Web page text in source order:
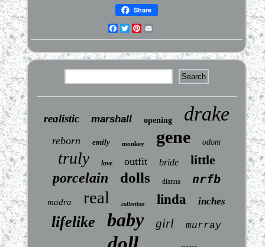
Share
Facebook
TwitterPinterest
realistic marshall opening drake
reborn emily monkey gene odom
truly love outfit bride little
porcelain dolls dianna nrfb
madra real collection linda inches
lifelike baby girl murray